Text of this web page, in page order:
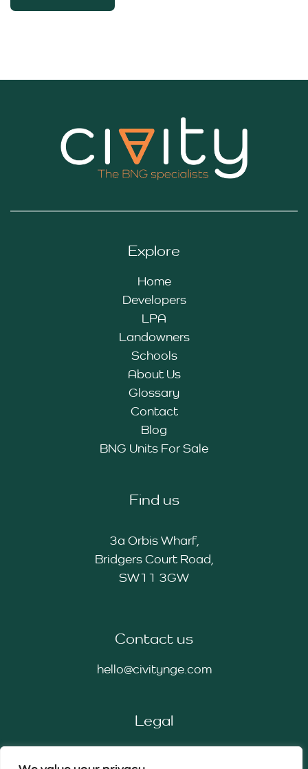
Explore
Home
Developers
LPA
Landowners
Schools
About Us
Glossary
Contact
Blog
BNG Units For Sale
Find us
3a Orbis Wharf,
Bridgers Court Road,
SW11 3GW
Contact us
hello@civitynge.com
Legal
Privacy Policy